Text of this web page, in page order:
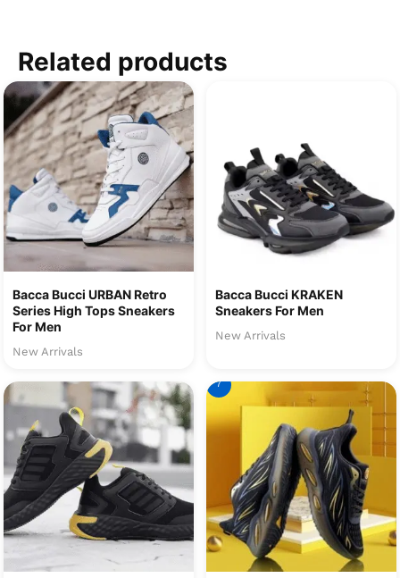
Related products
Bacca Bucci URBAN Retro
Series High Tops Sneakers
For Men
New Arrivals
Bacca Bucci KRAKEN
Sneakers For Men
New Arrivals
7